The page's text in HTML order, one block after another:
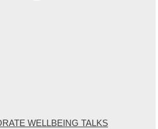
WELLBEING TALKS